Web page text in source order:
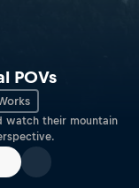
POVs
watch their mountain